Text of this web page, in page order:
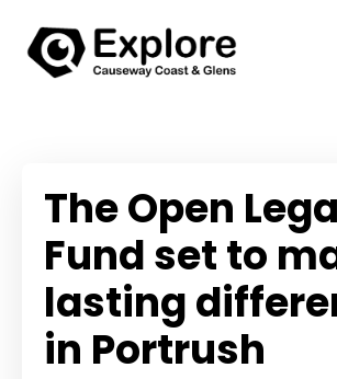
The Open
Fund set to
lasting
in Portrush